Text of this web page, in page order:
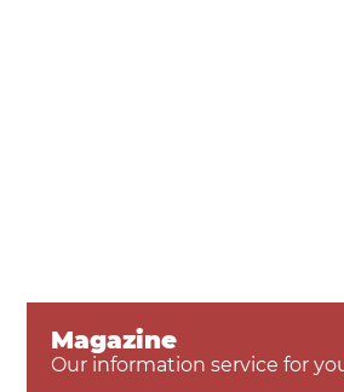
Magazine
Our information service for